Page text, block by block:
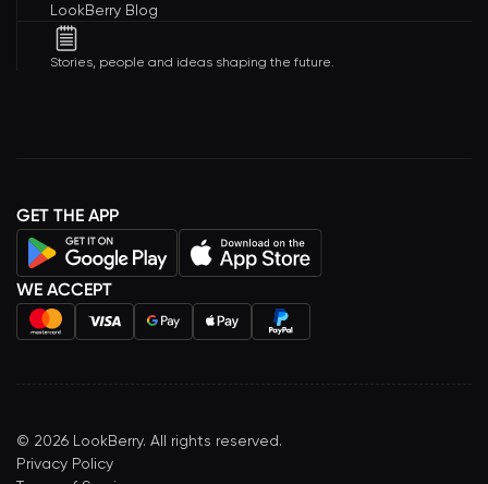
LookBerry Blog
Stories, people and ideas shaping the future.
GET THE APP
WE ACCEPT
© 2026 LookBerry. All rights reserved.
Privacy Policy